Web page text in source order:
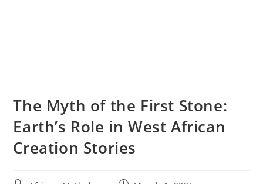
The Myth of the First Stone:
Earth’s Role in West African
Creation Stories